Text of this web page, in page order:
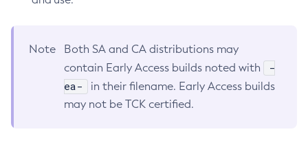
Note
Both SA and CA distributions may
contain Early Access builds noted with
-
ea-
in their filename. Early Access builds
may not be TCK certified.